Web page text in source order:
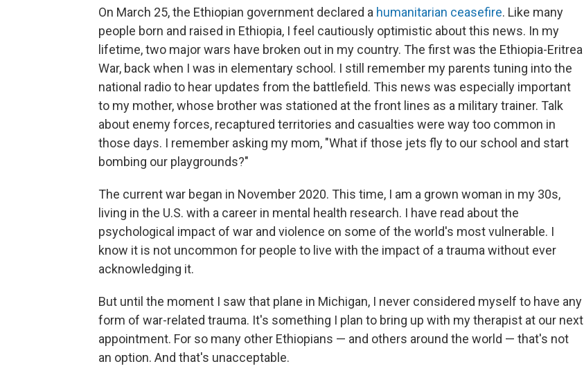
On March 25, the Ethiopian government declared a humanitarian ceasefire. Like many
people born and raised in Ethiopia, I feel cautiously optimistic about this news. In my
lifetime, two major wars have broken out in my country. The first was the Ethiopia-Eritrea
War, back when I was in elementary school. I still remember my parents tuning into the
national radio to hear updates from the battlefield. This news was especially important
to my mother, whose brother was stationed at the front lines as a military trainer. Talk
about enemy forces, recaptured territories and casualties were way too common in
those days. I remember asking my mom, "What if those jets fly to our school and start
bombing our playgrounds?"
The current war began in November 2020. This time, I am a grown woman in my 30s,
living in the U.S. with a career in mental health research. I have read about the
psychological impact of war and violence on some of the world's most vulnerable. I
know it is not uncommon for people to live with the impact of a trauma without ever
acknowledging it.
But until the moment I saw that plane in Michigan, I never considered myself to have any
form of war-related trauma. It's something I plan to bring up with my therapist at our next
appointment. For so many other Ethiopians — and others around the world — that's not
an option. And that's unacceptable.